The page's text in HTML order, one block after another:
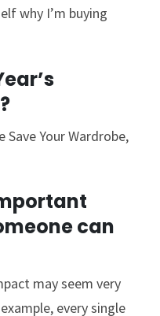
why I’m buying
Your Wardrobe,
can
may seem very
every single